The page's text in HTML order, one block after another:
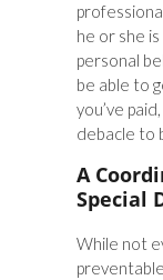
he or she
personal
be able to
you’ve
debacle to
A
Special
While not